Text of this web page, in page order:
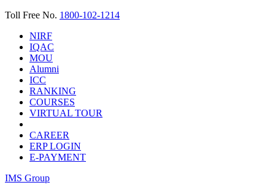
Toll Free No. 1800-102-1214
NIRF
IQAC
MOU
Alumni
ICC
RANKING
COURSES
VIRTUAL TOUR
CAREER
ERP LOGIN
E-PAYMENT
IMS Group